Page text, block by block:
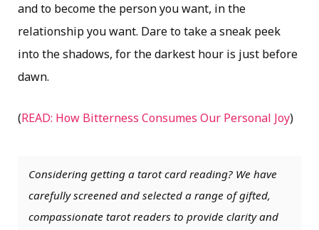
and to become the person you want, in the
relationship you want. Dare to take a sneak peek
into the shadows, for the darkest hour is just before
dawn.
(READ: How Bitterness Consumes Our Personal Joy)
Considering getting a tarot card reading? We have
carefully screened and selected a range of gifted,
compassionate tarot readers to provide clarity and